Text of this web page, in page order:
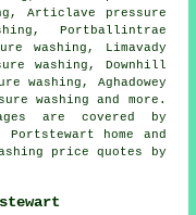
Articlave pressure
Portballintrae
washing, Limavady
washing, Downhill
washing, Aghadowey
washing and more.
are covered by
Portstewart home and
price quotes by